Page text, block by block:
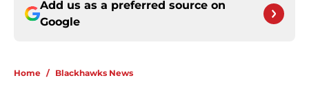
Add us as a preferred source on
Google
Home / Blackhawks News